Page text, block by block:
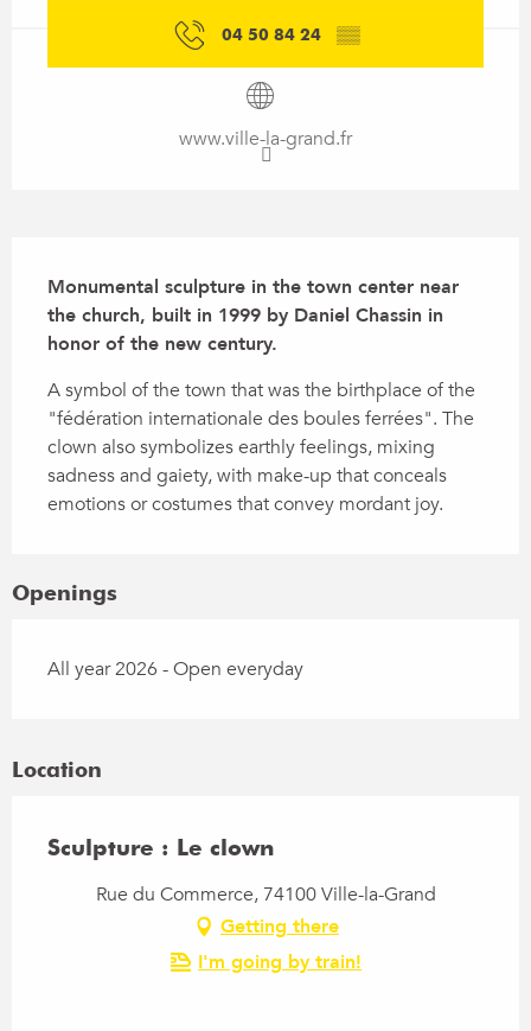
04 50 84 24 ▒▒
www.ville-la-grand.fr
Monumental sculpture in the town center near
the church, built in 1999 by Daniel Chassin in
honor of the new century.
A symbol of the town that was the birthplace of the
"fédération internationale des boules ferrées". The
clown also symbolizes earthly feelings, mixing
sadness and gaiety, with make-up that conceals
emotions or costumes that convey mordant joy.
Openings
All year 2026 - Open everyday
Location
Sculpture : Le clown
Rue du Commerce, 74100 Ville-la-Grand
Getting there
I'm going by train!